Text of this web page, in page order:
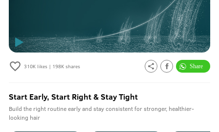
310Klikes | 198Kshares
Start Early, Start Right & Stay Tight
Build the right routine early and stay consistent for stronger, healthier-
looking hair